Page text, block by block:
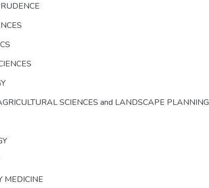
SCIENCES and LANDSCAPE PLANNING
MEDICINE